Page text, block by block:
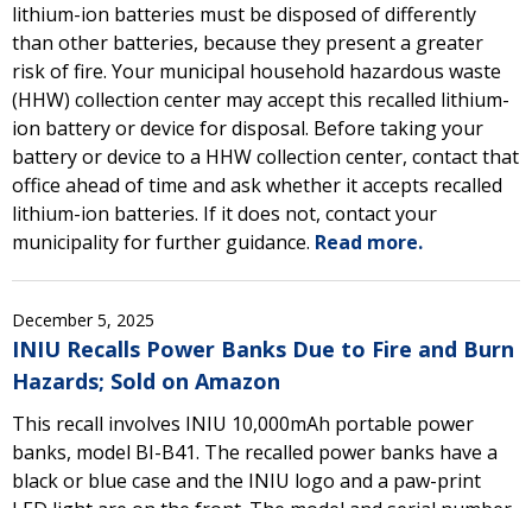
lithium-ion batteries must be disposed of differently
than other batteries, because they present a greater
risk of fire. Your municipal household hazardous waste
(HHW) collection center may accept this recalled lithium-
ion battery or device for disposal. Before taking your
battery or device to a HHW collection center, contact that
office ahead of time and ask whether it accepts recalled
lithium-ion batteries. If it does not, contact your
municipality for further guidance. Read more.
December 5, 2025
INIU Recalls Power Banks Due to Fire and Burn
Hazards; Sold on Amazon
This recall involves INIU 10,000mAh portable power
banks, model BI-B41. The recalled power banks have a
black or blue case and the INIU logo and a paw-print